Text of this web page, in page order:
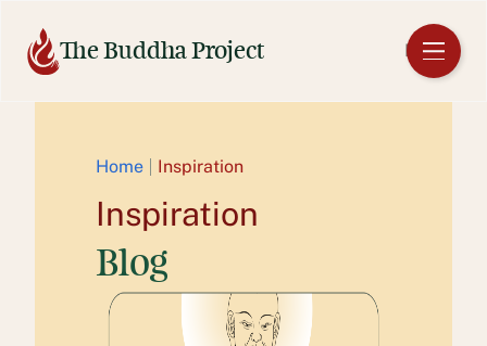
contentThe Buddha Project EN
Home Inspiration
Inspiration
Blog